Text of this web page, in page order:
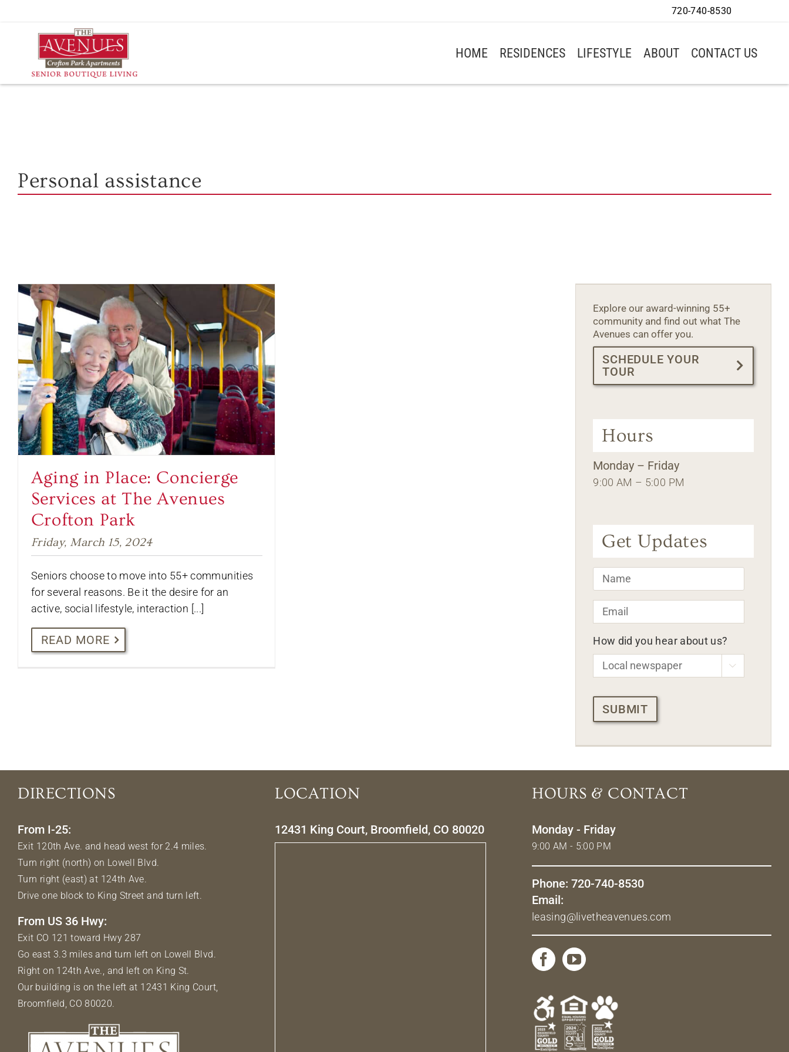
to
HOME RESIDENCES LIFESTYLE ABOUT CONTACT US
Personal assistance
Aging in Place: Concierge
Services at The Avenues
Crofton Park
Friday, March 15, 2024
Seniors choose to move into 55+ communities
for several reasons. Be it the desire for an
active, social lifestyle, interaction [...]
READ MORE
Explore our award-winning 55+
community and find out what The
Avenues can offer you.
SCHEDULE YOUR
TOUR
Hours
Monday – Friday
9:00 AM – 5:00 PM
Get Updates
Name *
Email *
How did you hear about us?

CAPTCHA
DIRECTIONS
From I-25:
Exit 120th Ave. and head west for 2.4 miles.
Turn right (north) on Lowell Blvd.
Turn right (east) at 124th Ave.
Drive one block to King Street and turn left.
From US 36 Hwy:
Exit CO 121 toward Hwy 287
Go east 3.3 miles and turn left on Lowell Blvd.
Right on 124th Ave., and left on King St.
Our building is on the left at 12431 King Court,
Broomfield, CO 80020.
LOCATION
12431 King Court, Broomfield, CO 80020
HOURS & CONTACT
Monday - Friday
9:00 AM - 5:00 PM
Phone: 720-740-8530
Email:
leasing@livetheavenues.com
720-740-8530